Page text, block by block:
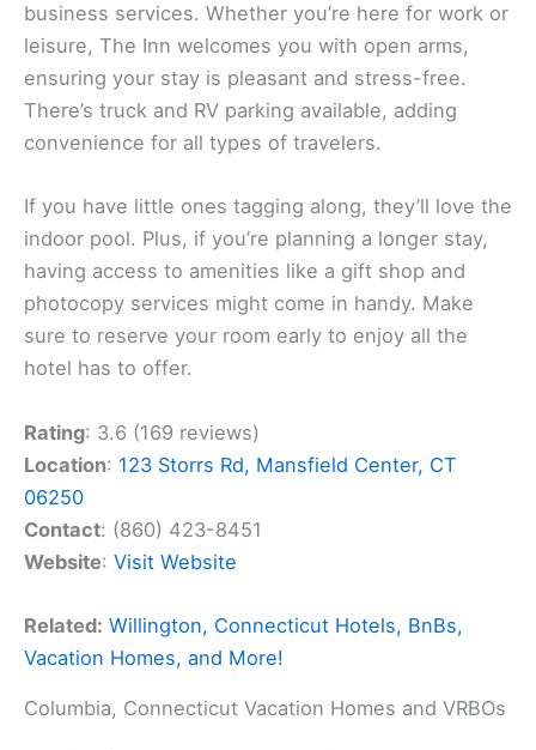
business services. Whether you’re here for work or
leisure, The Inn welcomes you with open arms,
ensuring your stay is pleasant and stress-free.
There’s truck and RV parking available, adding
convenience for all types of travelers.
If you have little ones tagging along, they’ll love the
indoor pool. Plus, if you’re planning a longer stay,
having access to amenities like a gift shop and
photocopy services might come in handy. Make
sure to reserve your room early to enjoy all the
hotel has to offer.
Rating: 3.6 (169 reviews)
Location: 123 Storrs Rd, Mansfield Center, CT
06250
Contact: (860) 423-8451
Website: Visit Website
Related: Willington, Connecticut Hotels, BnBs,
Vacation Homes, and More!
Columbia, Connecticut Vacation Homes and VRBOs